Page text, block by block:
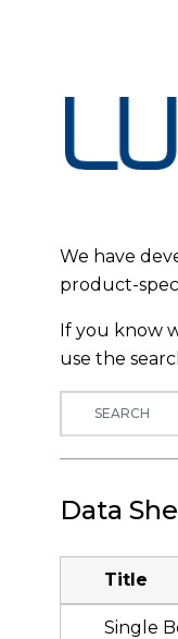
We have
product-
If you know
use the
Data
Title
Single